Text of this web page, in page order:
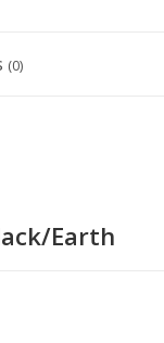
(0)
Earth